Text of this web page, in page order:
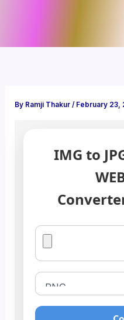
By Ramji Thakur/ February 23,
IMG to